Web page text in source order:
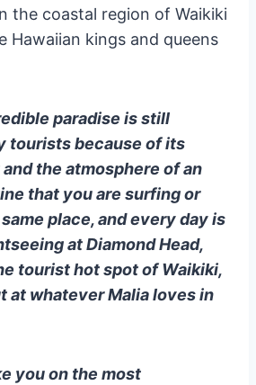
the coastal region of Waikiki
Hawaiian kings and queens
paradise is still
tourists because of its
the atmosphere of an
that you are surfing or
place, and every day is
at Diamond Head,
tourist hot spot of Waikiki,
at whatever Malia loves in
you on the most